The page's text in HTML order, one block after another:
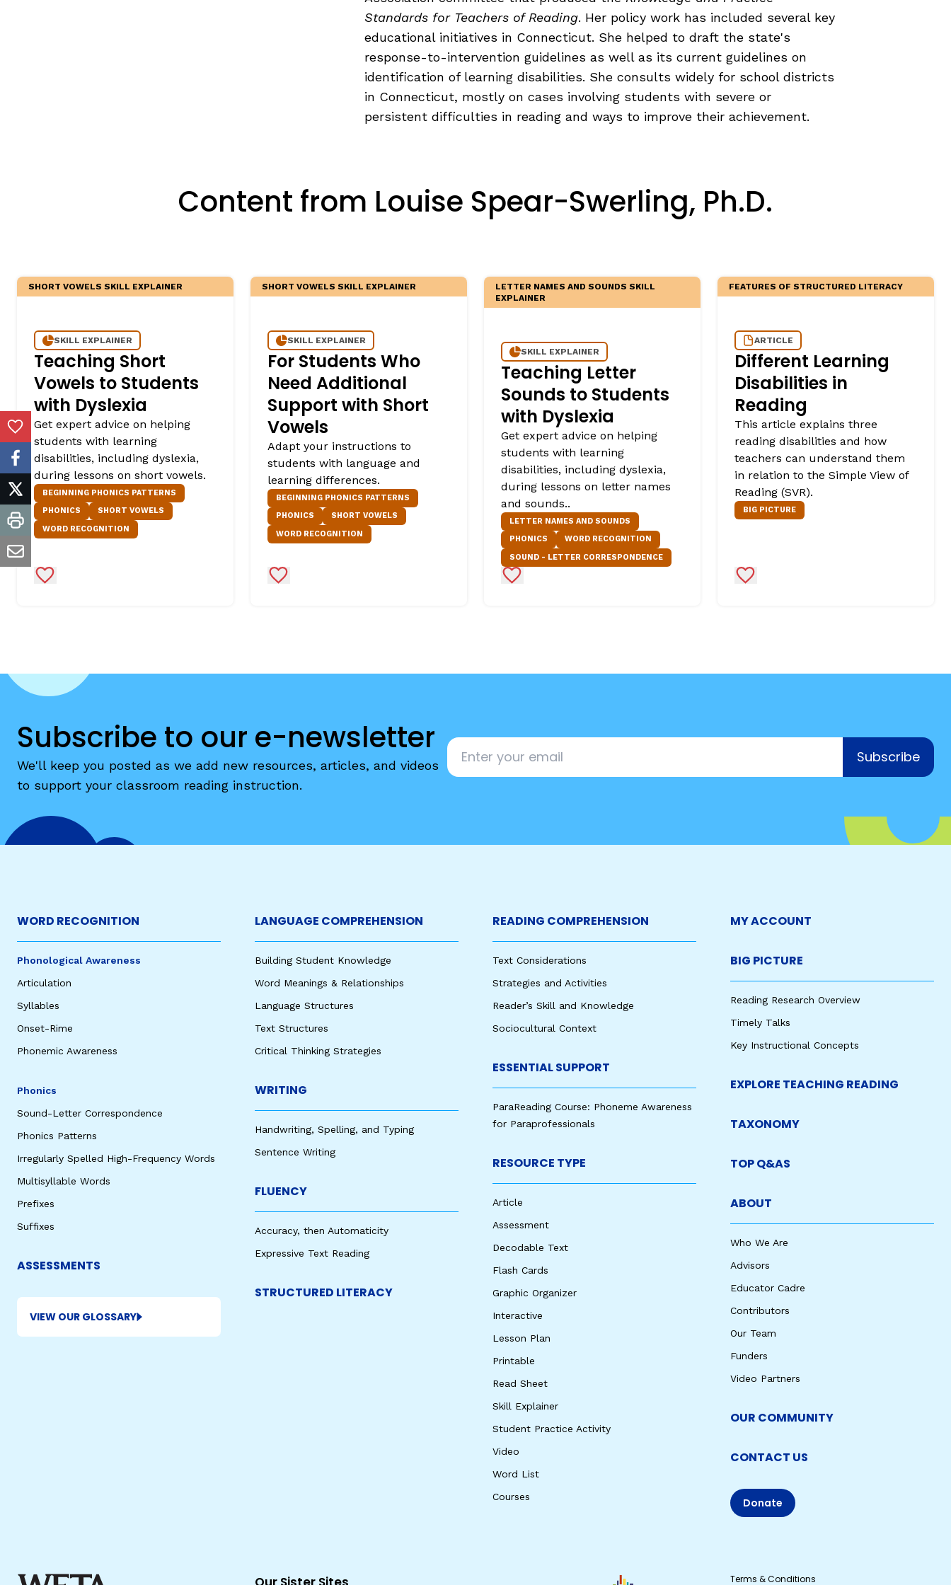
Add to Favorites
facebook
twitter
print
email
Standards for Teachers of Reading. Her policy work has included several key
educational initiatives in Connecticut. She helped to draft the state's
response-to-intervention guidelines as well as its current guidelines on
identification of learning disabilities. She consults widely for school districts
in Connecticut, mostly on cases involving students with severe or
persistent difficulties in reading and ways to improve their achievement.
Content from Louise Spear-Swerling, Ph.D.
SHORT VOWELS SKILL EXPLAINER
SKILL EXPLAINER
Teaching Short
Vowels to Students
with Dyslexia
Get expert advice on helping
students with learning
disabilities, including dyslexia,
during lessons on short vowels.
BEGINNING PHONICS PATTERNS
PHONICS
SHORT VOWELS
WORD RECOGNITION
Add to Favorites
SHORT VOWELS SKILL EXPLAINER
SKILL EXPLAINER
For Students Who
Need Additional
Support with Short
Vowels
Adapt your instructions to
students with language and
learning differences.
BEGINNING PHONICS PATTERNS
PHONICS
SHORT VOWELS
WORD RECOGNITION
Add to Favorites
LETTER NAMES AND SOUNDS SKILL
EXPLAINER
SKILL EXPLAINER
Teaching Letter
Sounds to Students
with Dyslexia
Get expert advice on helping
students with learning
disabilities, including dyslexia,
during lessons on letter names
and sounds..
LETTER NAMES AND SOUNDS
PHONICS
WORD RECOGNITION
SOUND - LETTER CORRESPONDENCE
Add to Favorites
FEATURES OF STRUCTURED LITERACY
ARTICLE
Different Learning
Disabilities in
Reading
This article explains three
reading disabilities and how
teachers can understand them
in relation to the Simple View of
Reading (SVR).
BIG PICTURE
Add to Favorites
Subscribe to our e-newsletter
We'll keep you posted as we add new resources, articles, and videos
to support your classroom reading instruction.
Email
Subscribe
WORD RECOGNITION
Phonological Awareness
Articulation
Syllables
Onset-Rime
Phonemic Awareness
Phonics
Sound-Letter Correspondence
Phonics Patterns
Irregularly Spelled High-Frequency Words
Multisyllable Words
Prefixes
Suffixes
ASSESSMENTS
VIEW OUR GLOSSARY
LANGUAGE COMPREHENSION
Building Student Knowledge
Word Meanings & Relationships
Language Structures
Text Structures
Critical Thinking Strategies
WRITING
Handwriting, Spelling, and Typing
Sentence Writing
FLUENCY
Accuracy, then Automaticity
Expressive Text Reading
STRUCTURED LITERACY
READING COMPREHENSION
Text Considerations
Strategies and Activities
Reader’s Skill and Knowledge
Sociocultural Context
ESSENTIAL SUPPORT
ParaReading Course: Phoneme Awareness
for Paraprofessionals
RESOURCE TYPE
Article
Assessment
Decodable Text
Flash Cards
Graphic Organizer
Interactive
Lesson Plan
Printable
Read Sheet
Skill Explainer
Student Practice Activity
Video
Word List
Courses
MY ACCOUNT
BIG PICTURE
Reading Research Overview
Timely Talks
Key Instructional Concepts
EXPLORE TEACHING READING
TAXONOMY
TOP Q&AS
ABOUT
Who We Are
Advisors
Educator Cadre
Contributors
Our Team
Funders
Video Partners
OUR COMMUNITY
CONTACT US
Donate
Terms & Conditions